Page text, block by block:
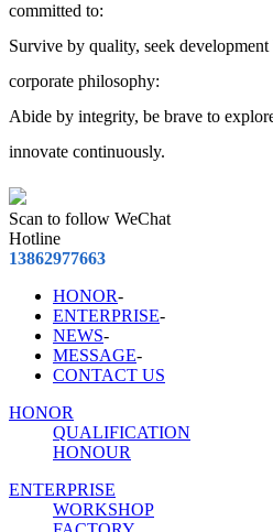
committed to:
Survive by quality, seek
corporate philosophy:
Abide by integrity, be brave to
innovate continuously.
Scan to follow WeChat
Hotline
13862977663
HONOR-
ENTERPRISE-
NEWS-
MESSAGE-
CONTACT US
HONOR
QUALIFICATION
HONOUR
ENTERPRISE
WORKSHOP